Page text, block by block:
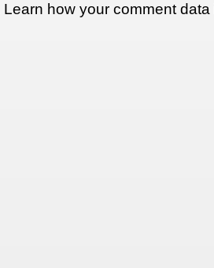
Learn how your comment